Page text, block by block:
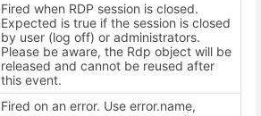
Fired when RDP session is closed.
Expected is true if the session is closed
by user (log off) or administrators.
Please be aware, the Rdp object will be
released and cannot be reused after
this event.
Fired on an error. Use error.name,